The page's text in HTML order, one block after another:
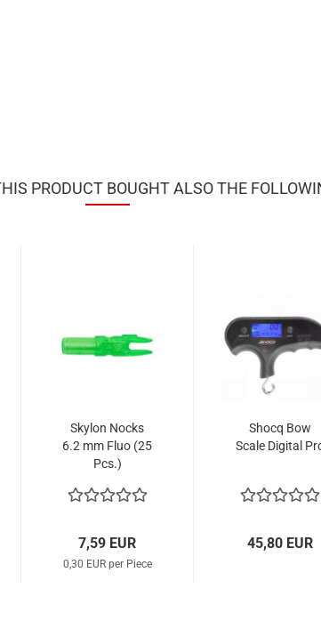
PRODUCT BOUGHT ALSO THE
Skylon Nocks
6.2 mm Fluo (25
Pcs.)
7,59 EUR
0,30 EUR per Piece
Shocq Bow
Scale Digital
45,80 EUR